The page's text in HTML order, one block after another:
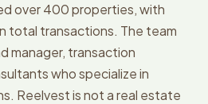
over 400 properties, with
total transactions. The team
manager, transaction
who specialize in
Reelvest is not a real estate